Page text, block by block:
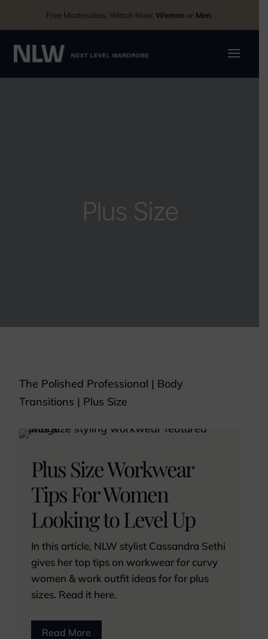
Free Masterclass. Watch Now: Women or Men
Plus Size
The Polished Professional | Body
Transitions | Plus Size
Plus Size Workwear
Tips For Women
Looking to Level Up
In this article, NLW stylist Cassandra Sethi
gives her top tips on workwear for curvy
women & work outfit ideas for for plus
sizes. Read it here.
Read More